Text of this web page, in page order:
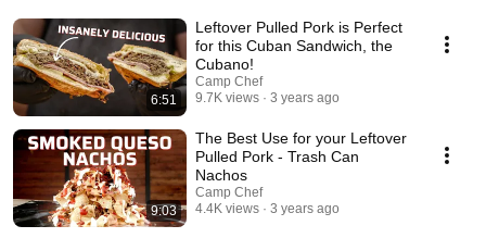
6:51
Leftover Pulled Pork is Perfect
for this Cuban Sandwich, the
Cubano!
Camp Chef
9.7K views
3 years ago
9:03
The Best Use for your Leftover
Pulled Pork - Trash Can
Nachos
Camp Chef
4.4K views
3 years ago